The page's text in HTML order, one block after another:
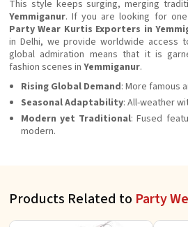
This style keeps surging, merging
Yemmiganur. If you are looking for
Party Wear Kurtis Exporters in
in Delhi, we provide worldwide access
global admiration means that it is
fashion scenes in Yemmiganur.
Rising Global Demand: More famous
Seasonal Adaptability: All-weather
Modern yet Traditional: Fused
modern.
Products Related to Party